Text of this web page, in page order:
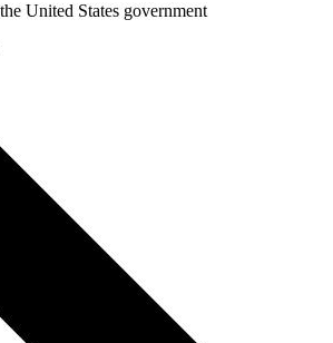
United States government